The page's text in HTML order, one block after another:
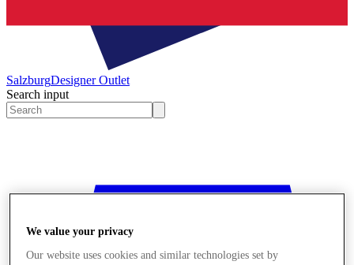
SalzburgDesigner Outlet
Search input
We value your privacy
Our website uses cookies and similar technologies set by